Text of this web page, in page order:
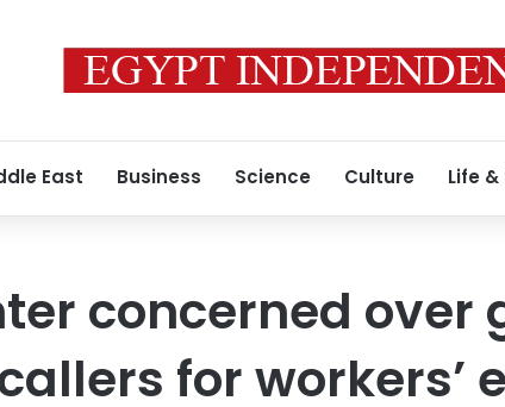
East Business Science Culture Life
concerned over
for workers’